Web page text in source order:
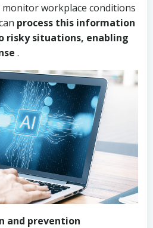
monitor workplace conditions
process this information
risky situations, enabling
.
and prevention